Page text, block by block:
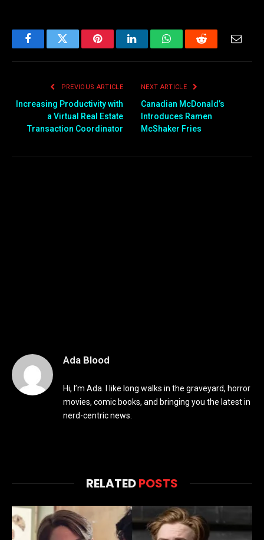
FacebookTwitter PinterestLinkedInWhatsAppReddit
PREVIOUS ARTICLE
Increasing Productivity with
a Virtual Real Estate
Transaction Coordinator
NEXT ARTICLE
Canadian McDonald’s
Introduces Ramen
McShaker Fries
Ada Blood
Hi, I’m Ada. I like long walks in the graveyard, horror
movies, comic books, and bringing you the latest in
nerd-centric news.
RELATEDPOSTS